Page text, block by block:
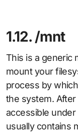
1.12. /mnt
This is a generic mount point under which you
mount your
process by
the system.
accessible
usually contains